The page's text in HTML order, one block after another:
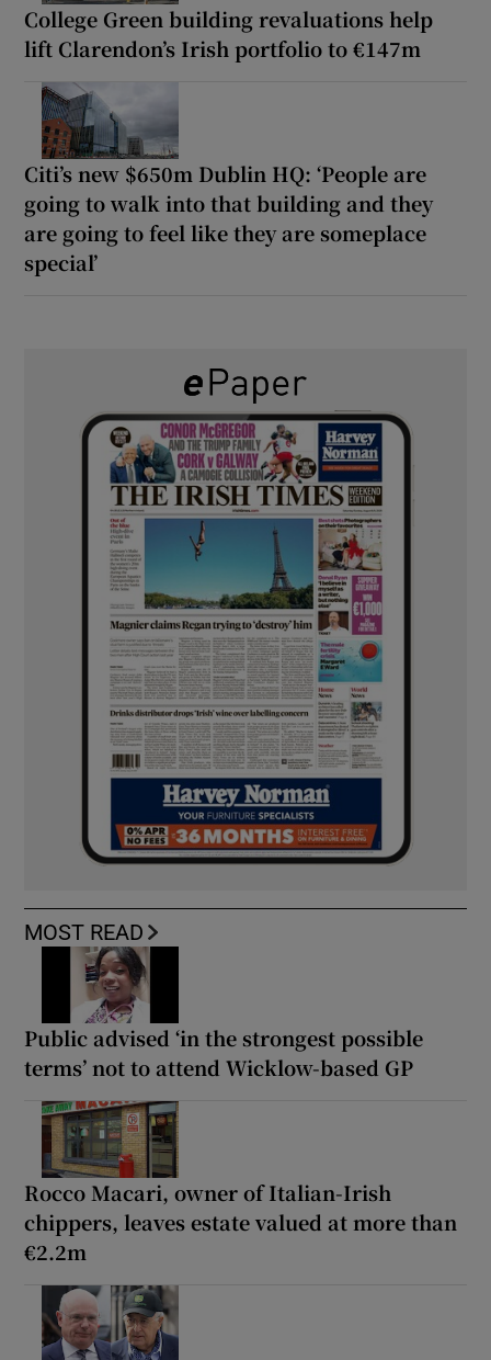
College Green building revaluations help
lift Clarendon’s Irish portfolio to €147m
Citi’s new $650m Dublin HQ: ‘People are
going to walk into that building and they
are going to feel like they are someplace
special’
MOST READ
Public advised ‘in the strongest possible
terms’ not to attend Wicklow-based GP
Rocco Macari, owner of Italian-Irish
chippers, leaves estate valued at more than
€2.2m